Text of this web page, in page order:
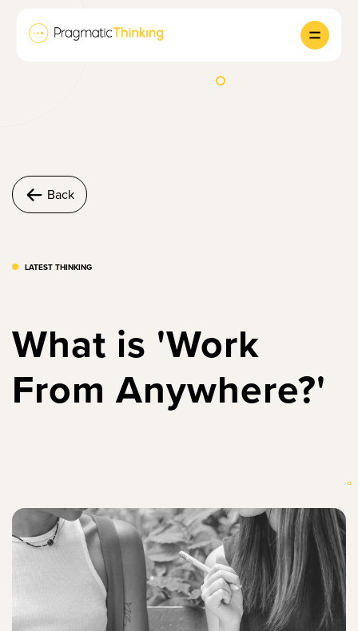
Back
LATEST THINKING
What is 'Work
From Anywhere?'